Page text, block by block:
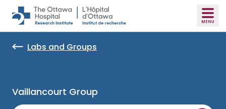
Skip to main content
Labs and Groups
Vaillancourt Group